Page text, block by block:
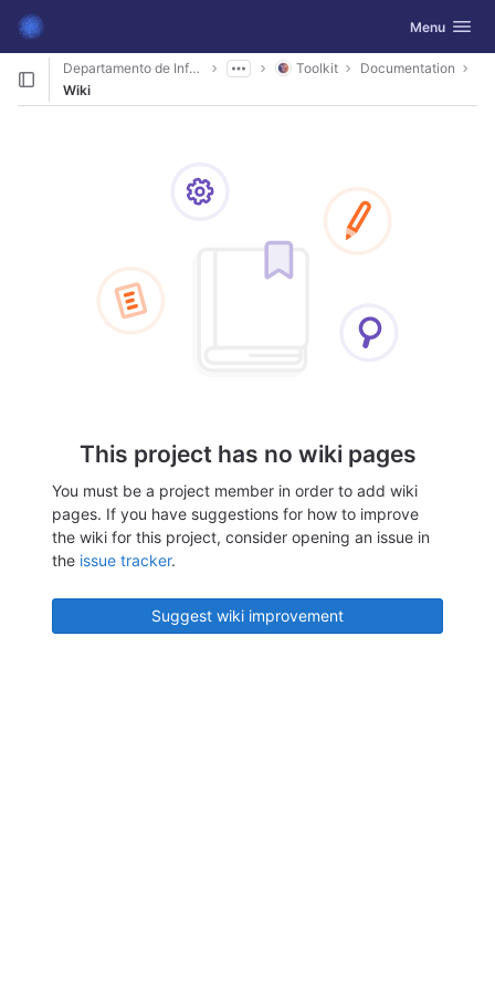
Skip to content
GitLab Toggle
Menu
Departamento de Informática Toolkit
Documentation
Wiki
This project has no wiki pages
You must be a project member in order to add wiki
pages. If you have suggestions for how to improve
the wiki for this project, consider opening an issue in
the issue tracker.
Suggest wiki improvement